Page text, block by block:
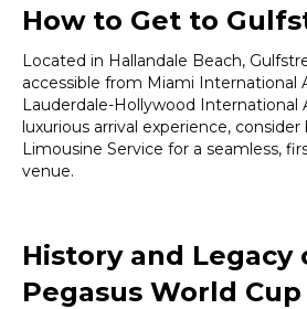
How to Get to
Located in Hallandale Beach,
accessible from Miami International
Lauderdale-Hollywood International
luxurious arrival experience,
Limousine Service for a seamless,
venue.
History and Legacy
Pegasus World Cup